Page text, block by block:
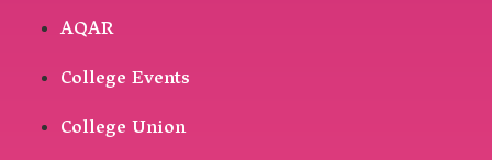
AQAR
College Events
College Union